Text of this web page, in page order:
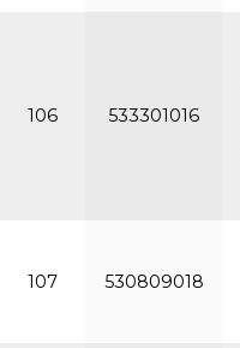
106 533301016
107 530809018